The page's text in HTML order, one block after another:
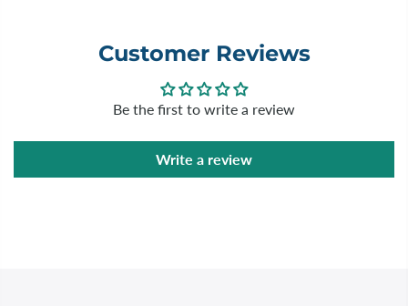
Customer Reviews
Be the first to write a review
Write a review